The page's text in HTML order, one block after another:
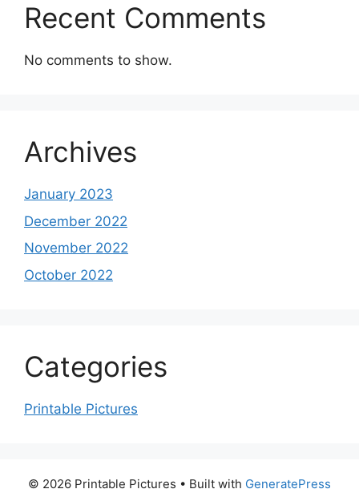
Recent Comments
No comments to show.
Archives
January 2023
December 2022
November 2022
October 2022
Categories
Printable Pictures
© 2026 Printable Pictures • Built with GeneratePress